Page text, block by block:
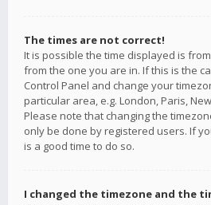
The times are not correct!
It is possible the time displayed is
from the one you are in. If this is the
Control Panel and change your
particular area, e.g. London, Paris,
Please note that changing the
only be done by registered users. If
is a good time to do so.
I changed the timezone and the